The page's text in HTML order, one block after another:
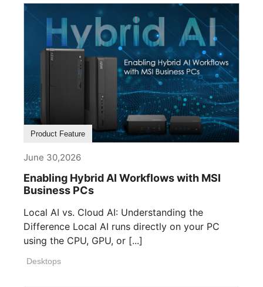
Product Feature
June 30,2026
Enabling Hybrid AI Workflows with MSI
Business PCs
Local AI vs. Cloud AI: Understanding the
Difference Local AI runs directly on your PC
using the CPU, GPU, or [...]
Desktops